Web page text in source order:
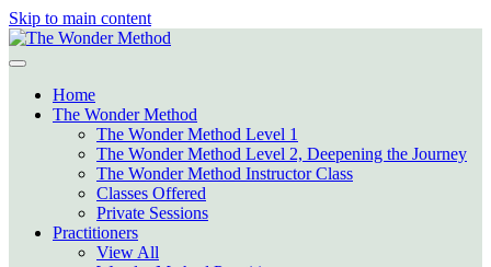
Skip to main content
Home
The Wonder Method
The Wonder Method Level 1
The Wonder Method Level 2, Deepening the Journey
The Wonder Method Instructor Class
Classes Offered
Private Sessions
Practitioners
View All